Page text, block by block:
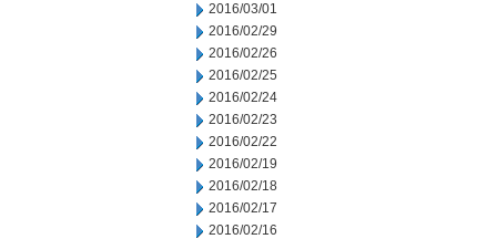
2016/03/01
2016/02/29
2016/02/26
2016/02/25
2016/02/24
2016/02/23
2016/02/22
2016/02/19
2016/02/18
2016/02/17
2016/02/16